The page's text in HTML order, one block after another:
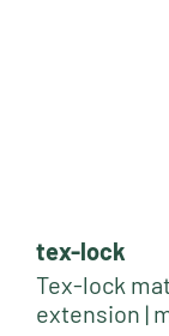
tex-lock
Tex-lock
extension |